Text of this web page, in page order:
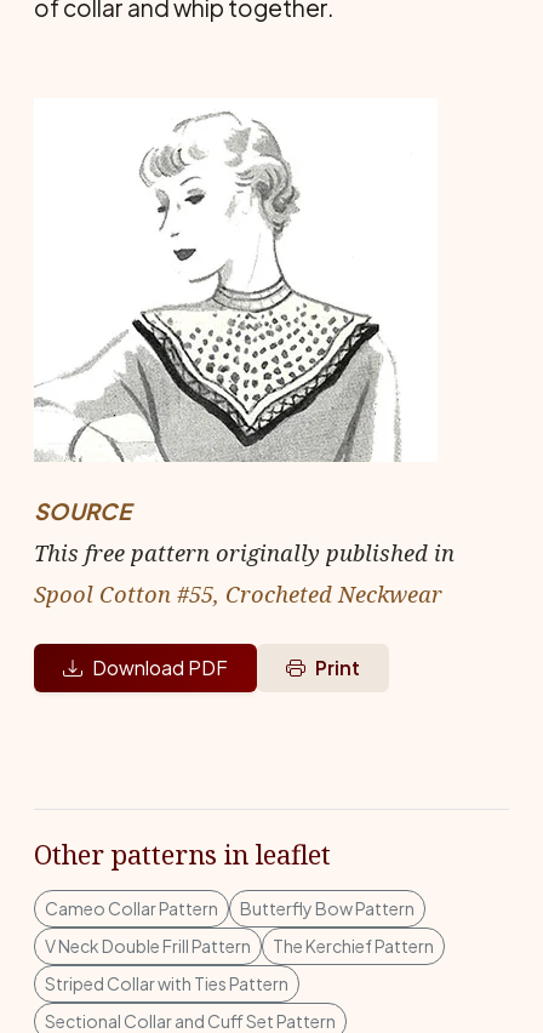
of collar and whip together.
SOURCE
This free pattern originally published in
Spool Cotton #55, Crocheted Neckwear
Download PDF Print
Other patterns in leaflet
Cameo Collar Pattern
Butterfly Bow Pattern
V Neck Double Frill Pattern
The Kerchief Pattern
Striped Collar with Ties Pattern
Sectional Collar and Cuff Set Pattern